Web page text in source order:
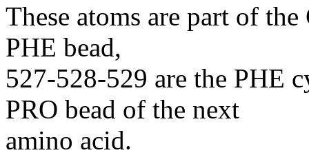
These atoms are part of
PHE bead,
527-528-529 are the PHE
PRO bead of the next
amino acid.